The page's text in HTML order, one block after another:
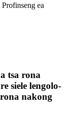
ea
tsa rona
siele lengolo-
nakong